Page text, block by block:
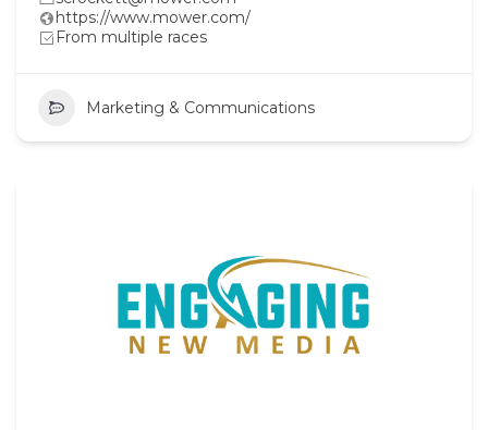
https://www.mower.com/
From multiple races
Marketing & Communications